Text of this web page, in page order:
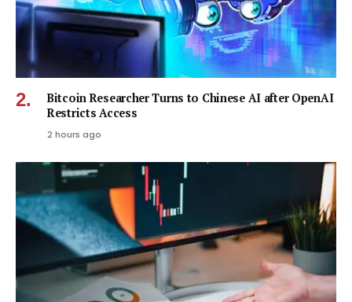
Bitcoin Researcher Turns to Chinese AI after OpenAI
Restricts Access
2 hours ago